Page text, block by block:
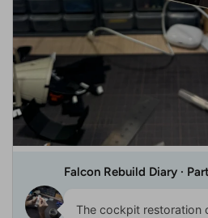
Falcon Rebuild Diary ·
The cockpit restoration